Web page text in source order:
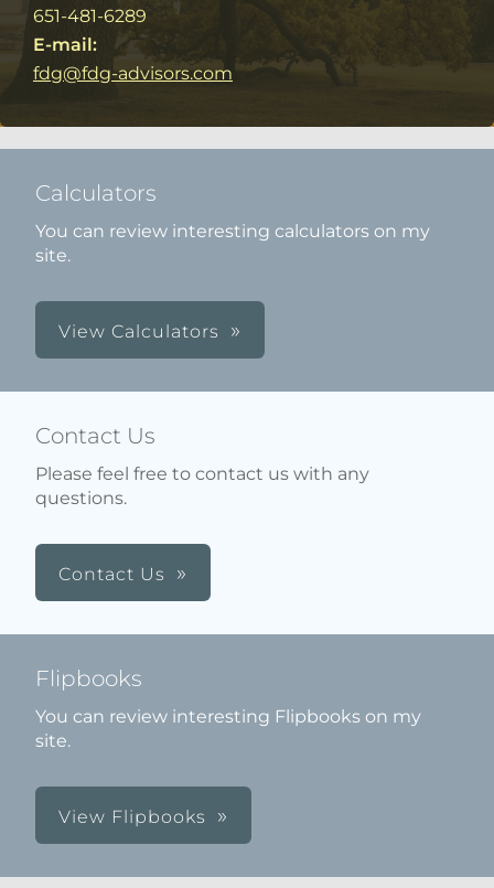
651-481-6289
E-mail:
fdg@fdg-advisors.com
Calculators
You can review interesting calculators on my
site.
View Calculators
Contact Us
Please feel free to contact us with any
questions.
Contact Us
Flipbooks
You can review interesting Flipbooks on my
site.
View Flipbooks